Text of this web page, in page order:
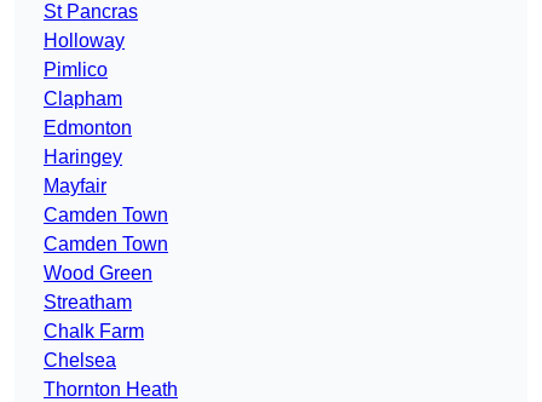
St Pancras
Holloway
Pimlico
Clapham
Edmonton
Haringey
Mayfair
Camden Town
Camden Town
Wood Green
Streatham
Chalk Farm
Chelsea
Thornton Heath